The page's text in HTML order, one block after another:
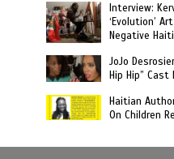
Interview:
‘Evolution’
Negative
JoJo
Hip Hip”
Haitian
On Children